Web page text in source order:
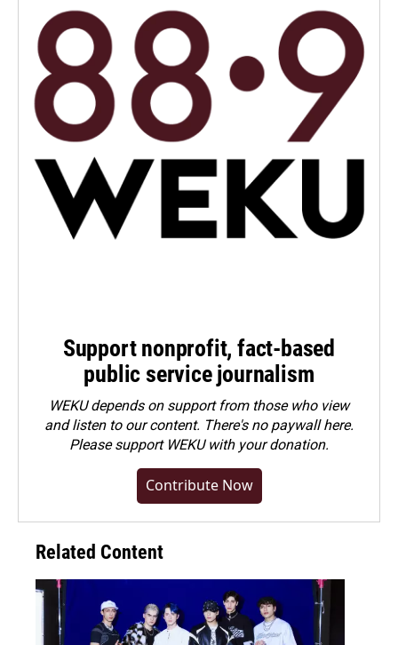
Support nonprofit, fact-based
public service journalism
WEKU depends on support from those who view
and listen to our content. There's no paywall here.
Pleasesupport WEKU with your donation.
Contribute Now
Related Content